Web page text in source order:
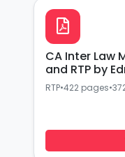
CA Inter Law
and RTP by
RTP•422 pages•